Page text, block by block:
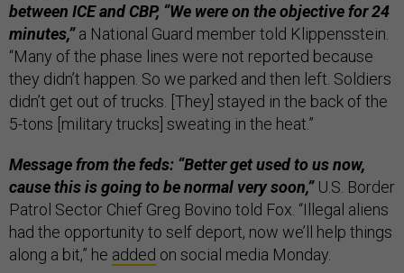
between ICE and CBP, “We were on the objective for 24
minutes,”a National Guard member told Klippensstein.
“Many of the phase lines were not reported because
they didn’t happen. So we parked and then left. Soldiers
didn’t get out of trucks. [They] stayed in the back of the
5-tons [military trucks] sweating in the heat.”
Message from the feds: “Better get used to us now,
cause this is going to be normal very soon,”U.S. Border
Patrol Sector Chief Greg Bovino told Fox. “Illegal aliens
had the opportunity to self deport, now we’ll help things
along a bit,” he added on social media Monday.